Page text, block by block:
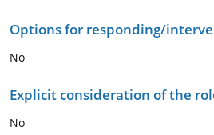
Options for responding/
No
Explicit consideration of the
No